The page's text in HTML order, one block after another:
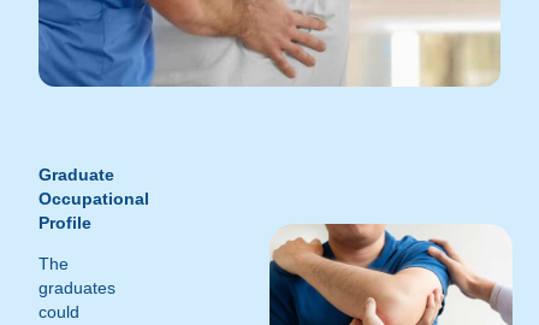
Graduate
Occupational
Profile
The
graduates
could